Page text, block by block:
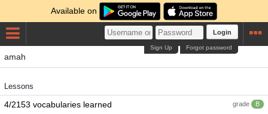
Available on
Login
Forgot password
Sign Up
amah
Lessons
grade B
4/2153 vocabularies learned